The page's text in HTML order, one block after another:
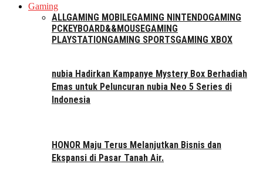
Gaming
ALLGAMING MOBILEGAMING NINTENDOGAMING
PC KEYBOARD&&MOUSEGAMING
PLAYSTATION GAMING SPORTSGAMING XBOX
nubia Hadirkan Kampanye Mystery Box Berhadiah
Emas untuk Peluncuran nubia Neo 5 Series di
Indonesia
HONOR Maju Terus Melanjutkan Bisnis dan
Ekspansi di Pasar Tanah Air.